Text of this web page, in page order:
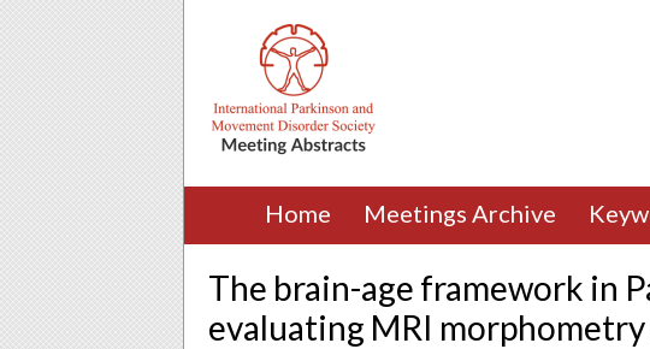
Home Meetings Archive
The brain-age framework in
evaluating MRI